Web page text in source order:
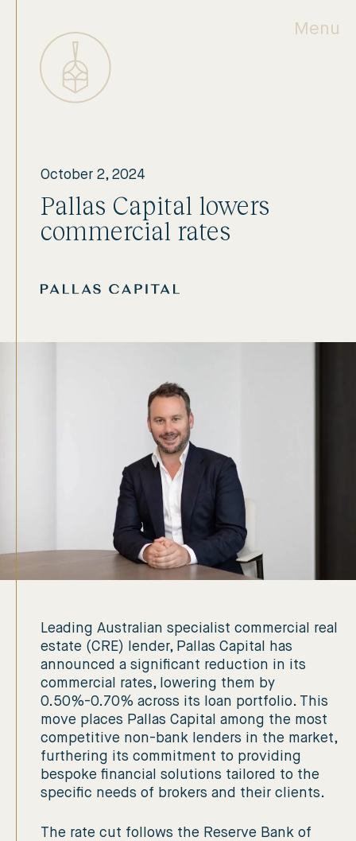
Menu
October 2, 2024
Pallas Capital lowers
commercial rates
Leading Australian specialist commercial real
estate (CRE) lender, Pallas Capital has
announced a significant reduction in its
commercial rates, lowering them by
0.50%-0.70% across its loan portfolio. This
move places Pallas Capital among the most
competitive non-bank lenders in the market,
furthering its commitment to providing
bespoke financial solutions tailored to the
specific needs of brokers and their clients.
The rate cut follows the Reserve Bank of